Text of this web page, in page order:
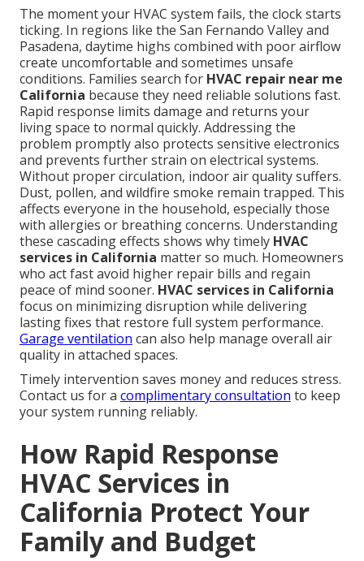
The moment your HVAC system fails, the clock starts
ticking. In regions like the San Fernando Valley and
Pasadena, daytime highs combined with poor airflow
create uncomfortable and sometimes unsafe
conditions. Families search for HVAC repair near me
California because they need reliable solutions fast.
Rapid response limits damage and returns your
living space to normal quickly. Addressing the
problem promptly also protects sensitive electronics
and prevents further strain on electrical systems.
Without proper circulation, indoor air quality suffers.
Dust, pollen, and wildfire smoke remain trapped. This
affects everyone in the household, especially those
with allergies or breathing concerns. Understanding
these cascading effects shows why timely HVAC
services in California matter so much. Homeowners
who act fast avoid higher repair bills and regain
peace of mind sooner. HVAC services in California
focus on minimizing disruption while delivering
lasting fixes that restore full system performance.
Garage ventilation can also help manage overall air
quality in attached spaces.
Timely intervention saves money and reduces stress.
Contact us for a complimentary consultation to keep
your system running reliably.
How Rapid Response
HVAC Services in
California Protect Your
Family and Budget